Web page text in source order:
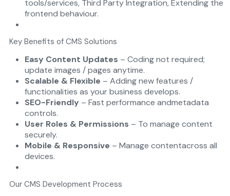
tools/services, Third Party Integration, Extending the
frontend behaviour.
Key Benefits of CMS Solutions
Easy Content Updates – Coding not required;
update images / pages anytime.
Scalable & Flexible – Adding new features /
functionalities as your business develops.
SEO-Friendly – Fast performance andmetadata
controls.
User Roles & Permissions – To manage content
securely.
Mobile & Responsive – Manage contentacross all
devices.
Our CMS Development Process